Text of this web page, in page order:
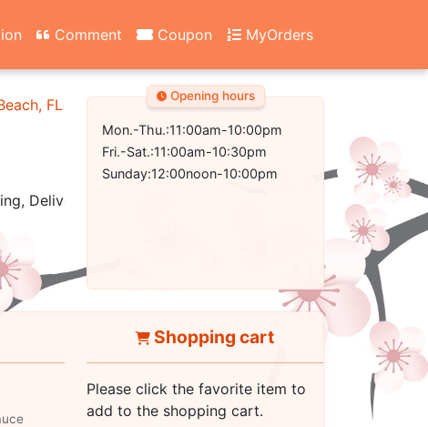
Comment Coupon MyOrders
FL 32407-2502
Delivery
Opening hours
Mon.-Thu.:11:00am-10:00pm
Fri.-Sat.:11:00am-10:30pm
Sunday:12:00noon-10:00pm
Shopping cart
Please click the favorite item to
add to the shopping cart.